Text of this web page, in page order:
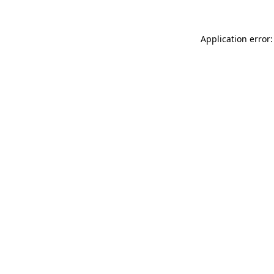
Application